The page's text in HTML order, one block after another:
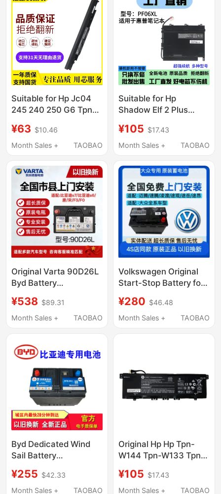
Suitable for Hp Jc04
245 240 250 G6 Tpn-
C129
¥63 $10.46
Month Sales +
TAOBAO
Suitable for Hp
Shadow Elf 2 Plus
Omen 17-W100
Notebook
¥105 $17.43
Month Sales +
TAOBAO
Original Varta 90D26L
Byd Battery
S7 Byd S6 Tang Song
F3F0 Battery
¥538 $89.31
Month Sales +
TAOBAO
Volkswagen Original
Start-Stop Battery for
Teramont, Tayron,
Lamando, Cc, Lavida,
¥280 $46.48
Month Sales +
TAOBAO
Byd Dedicated Wind
Sail Battery
S6\S7 Surui L3\F3
Yuan Qin Plus Han
¥255 $42.33
Month Sales +
TAOBAO
Original Hp Hp Tpn-
W144 Tpn-W133 Tpn-
Ah1002Tx Computer
Pool
¥105 $17.43
Month Sales +
TAOBAO